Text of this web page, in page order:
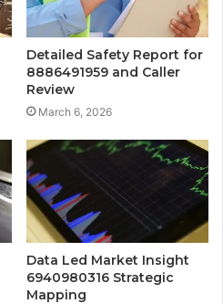
Detailed Safety Report for
8886491959 and Caller
Review
March 6, 2026
Data Led Market Insight
6940980316 Strategic
Mapping